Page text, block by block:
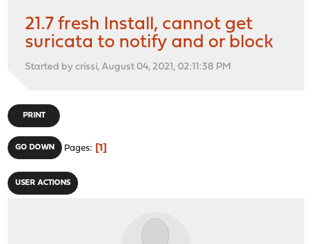
21.7 fresh Install, cannot get
suricata to notify and or block
Started by crissi, August 04, 2021, 02:11:38 PM
PRINT
GO DOWN Pages 1
USER ACTIONS